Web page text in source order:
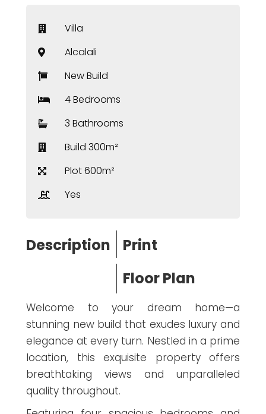
Villa
Alcalali
New Build
4 Bedrooms
3 Bathrooms
Build 300m²
Plot 600m²
Yes
Description
Print
Floor Plan
Welcome to your dream home—a
stunning new build that exudes luxury and
elegance at every turn. Nestled in a prime
location, this exquisite property offers
breathtaking views and unparalleled
quality throughout.